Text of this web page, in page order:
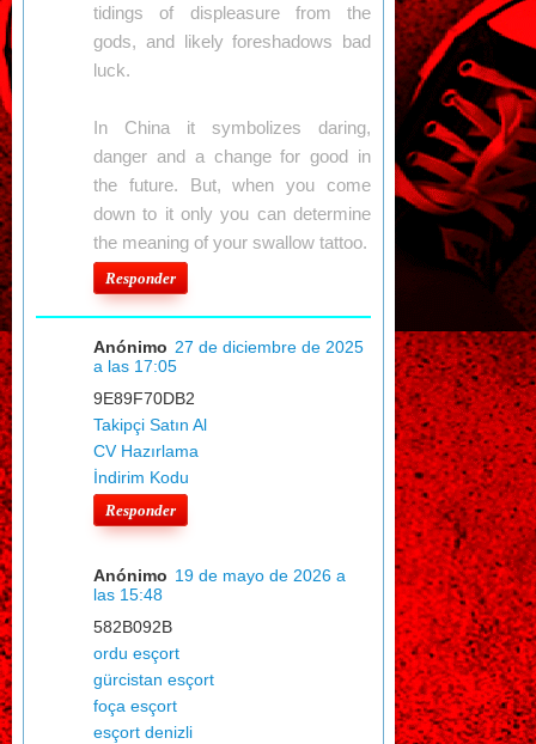
tidings of displeasure from the
gods, and likely foreshadows bad
luck.
In China it symbolizes daring,
danger and a change for good in
the future. But, when you come
down to it only you can determine
the meaning of your swallow tattoo.
Responder
Anónimo 27 de diciembre de 2025
a las 17:05
9E89F70DB2
Takipçi Satın Al
CV Hazırlama
İndirim Kodu
Responder
Anónimo 19 de mayo de 2026 a
las 15:48
582B092B
ordu esçort
gürcistan esçort
foça esçort
esçort denizli